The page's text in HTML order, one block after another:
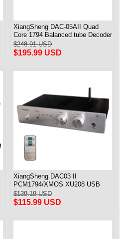
XiangSheng DAC-05AII Quad
Core 1794 Balanced tube Decoder
HIFI USB Qualcomm Bluetooth
3084/5124
$248.91 USD
$195.99 USD
XiangSheng DAC03 II
PCM1794/XMOS XU208 USB
Tube DAC HIFI 24bits/192khz
Decoder Bluetooth
$139.19 USD
$115.99 USD